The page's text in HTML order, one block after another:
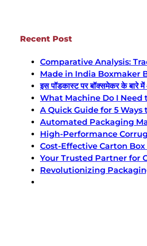
Recent Post
Comparative Analysis:
Made in India Boxmaker
इस पॉडकास्ट पर बॉक्समेकर के
What Machine Do I Need
A Quick Guide for 5
Automated Packaging
High-Performance
Cost-Effective Carton
Your Trusted Partner for
Revolutionizing